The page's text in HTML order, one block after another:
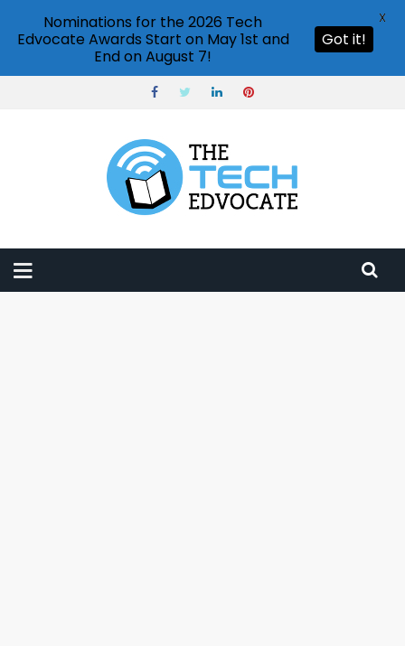
Nominations for the 2026 Tech
Edvocate Awards Start on May 1st and
End on August 7!
Got it!
X